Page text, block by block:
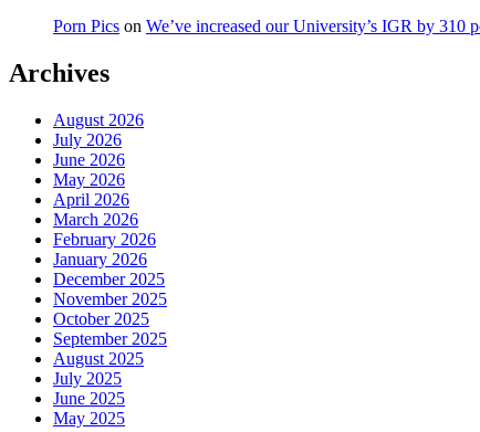
Porn Pics on We’ve increased our University’s IGR by
Archives
August 2026
July 2026
June 2026
May 2026
April 2026
March 2026
February 2026
January 2026
December 2025
November 2025
October 2025
September 2025
August 2025
July 2025
June 2025
May 2025